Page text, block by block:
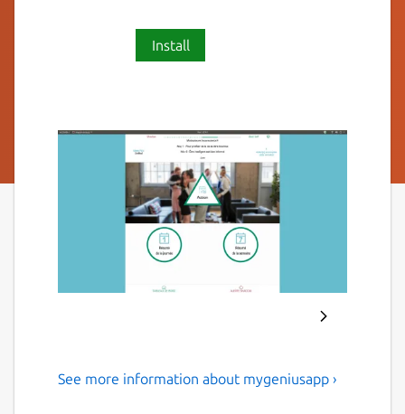
Install
My Genius® une application
See more information about mygeniusapp ›